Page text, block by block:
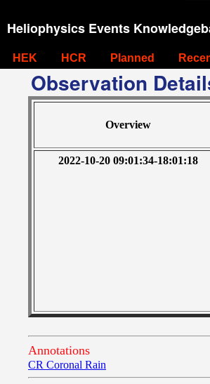
Heliophysics Events
HEK HCR Planned
Observation
Overview
2022-10-20 09:01:34-18:01:18
Annotations
CR Coronal Rain